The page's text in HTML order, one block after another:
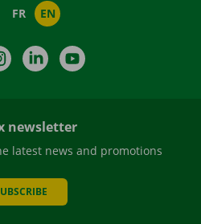
FR EN
InstagramLinkedIn
newsletter
latest news and promotions